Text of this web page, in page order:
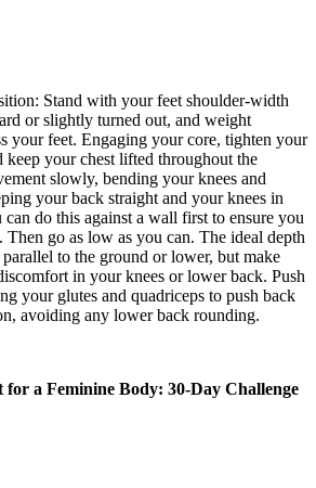
Stand with your feet shoulder-width
or slightly turned out, and weight
your feet. Engaging your core, tighten your
keep your chest lifted throughout the
slowly, bending your knees and
your back straight and your knees in
do this against a wall first to ensure you
Then go as low as you can. The ideal depth
to the ground or lower, but make
in your knees or lower back. Push
your glutes and quadriceps to push back
avoiding any lower back rounding.